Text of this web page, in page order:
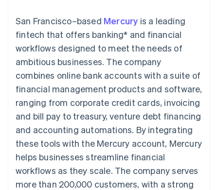
methods
125+
Terminal
payments
Authorization
Acceptance
optimisations
Link
Accelerated
checkout
Connections
Linked
financial
account data
Accounting
Stripe Sigma
Custom
Data Pipeline
Data sync
By industry
AI companies
Creator economy
Hospitality, travel and
leisure
Insurance
Media and
entertainment
Non-profits
Professional services
Public sector
Retail
backed cards
Provision and manage
services with agents
Resources
App integrations
Code samples
Developers blog
API status
Sessions annual
conference
Careers
Newsroom
Stripe Press
Contact
Contact sales
Become a partner
San Francisco–based Mercury is a leading
fintech that offers banking* and financial
workflows designed to meet the needs of
ambitious businesses. The company
combines online bank accounts with a suite of
financial management products and software,
ranging from corporate credit cards, invoicing
and bill pay to treasury, venture debt financing
and accounting automations. By integrating
these tools with the Mercury account, Mercury
helps businesses streamline financial
workflows as they scale. The company serves
more than 200,000 customers, with a strong